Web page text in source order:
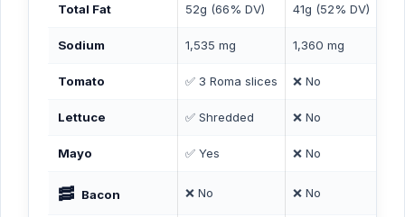
Total Fat 52g (66% DV) 41g (52% DV)
Sodium 1,535 mg 1,360 mg
Tomato ✅ 3 Roma slices ❌ No
Lettuce ✅ Shredded ❌ No
Mayo ✅ Yes ❌ No
🥓 Bacon ❌ No ❌ No